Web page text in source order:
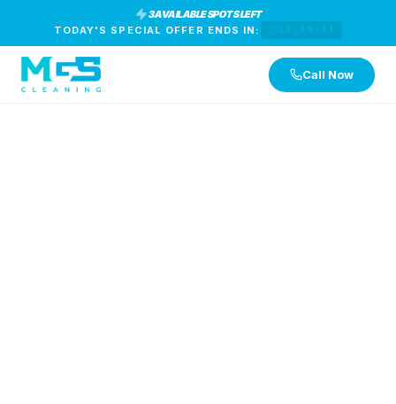
3 AVAILABLE SPOTS LEFT
TODAY'S SPECIAL OFFER ENDS IN:
Call Now